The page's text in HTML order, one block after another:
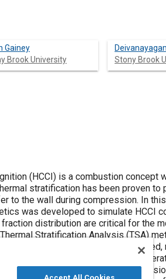
Gainey
Brook University
Stony Brook
(HCCI) is a combustion
stratification has been proven
to the wall during compression. In
was developed to simulate HCCI
distribution are critical for the
Stratification Analysis (TSA)
HCCI data collected on a
from one experimental
engines, engine speeds,